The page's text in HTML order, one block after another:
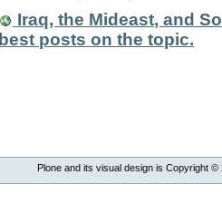
Iraq, the Mideast, and
best posts on the topic.
Plone and its visual design is Copyright ©